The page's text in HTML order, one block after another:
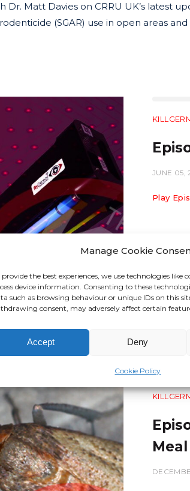
Manage Cookie
provide the best experiences, we use technologies like
device information. Consenting to these
such as browsing behaviour or unique IDs on this
consent, may adversely affect certain
Accept Deny
Cookie Policy
Matt Davies on CRRU UK’s latest
(SGAR) use in open areas
JUNE 05,
Play